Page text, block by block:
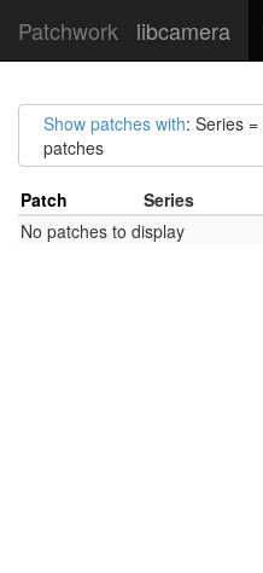
Patchwork libcamera
Show patches with: Series =
patches
Patch Series
No patches to display